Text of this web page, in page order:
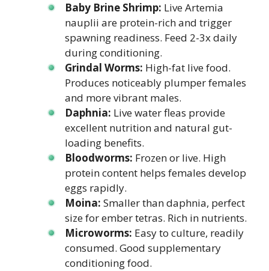
Baby Brine Shrimp: Live Artemia
nauplii are protein-rich and trigger
spawning readiness. Feed 2-3x daily
during conditioning.
Grindal Worms: High-fat live food.
Produces noticeably plumper females
and more vibrant males.
Daphnia: Live water fleas provide
excellent nutrition and natural gut-
loading benefits.
Bloodworms: Frozen or live. High
protein content helps females develop
eggs rapidly.
Moina: Smaller than daphnia, perfect
size for ember tetras. Rich in nutrients.
Microworms: Easy to culture, readily
consumed. Good supplementary
conditioning food.